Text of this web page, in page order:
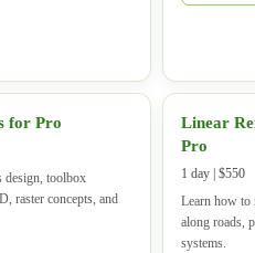
for Pro
design, toolbox
raster concepts, and
Linear
Pro
1 day | $550
Learn how to
along roads,
systems.